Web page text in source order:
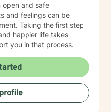
open and safe
and feelings can be
Taking the first step
happier life takes
you in that process.